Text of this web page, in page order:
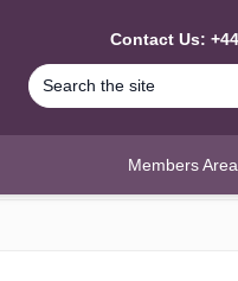
Contact Us:
Members Area